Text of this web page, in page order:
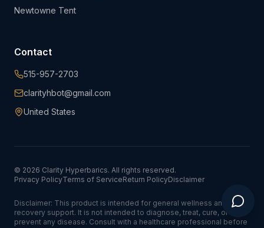
Newtowne Tent
Contact
515-957-2703
clarityhbot@gmail.com
United States
© 2026 Clarity Hyperbarics. All rights reserved.
Privacy PolicyTerms of ServiceReturn PolicyDisclaimer
Disclaimer: This product is intended for general wellness and
recovery support. It is not intended to diagnose, treat, cure, or
prevent any disease. Consult with a healthcare professional before